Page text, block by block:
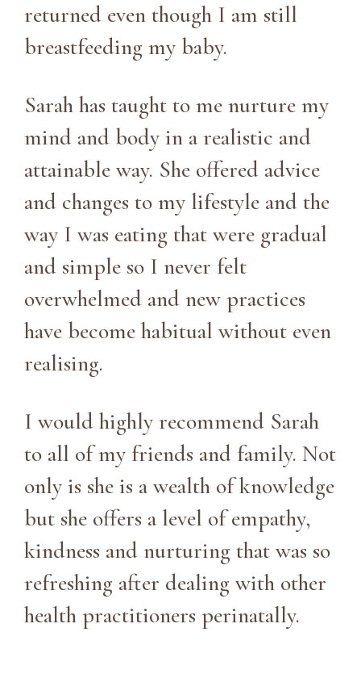
returned even though I am still
breastfeeding my baby.
Sarah has taught to me nurture my
mind and body in a realistic and
attainable way. She offered advice
and changes to my lifestyle and the
way I was eating that were gradual
and simple so I never felt
overwhelmed and new practices
have become habitual without even
realising.
I would highly recommend Sarah
to all of my friends and family. Not
only is she is a wealth of knowledge
but she offers a level of empathy,
kindness and nurturing that was so
refreshing after dealing with other
health practitioners perinatally.